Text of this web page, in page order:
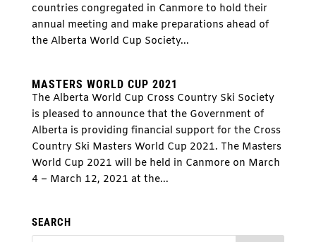
countries congregated in Canmore to hold their
annual meeting and make preparations ahead of
the Alberta World Cup Society...
MASTERS WORLD CUP 2021
The Alberta World Cup Cross Country Ski Society
is pleased to announce that the Government of
Alberta is providing financial support for the Cross
Country Ski Masters World Cup 2021. The Masters
World Cup 2021 will be held in Canmore on March
4 – March 12, 2021 at the...
SEARCH